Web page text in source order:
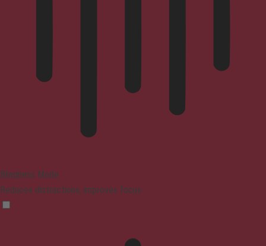
Blindness Mode
Reduces distractions, improves focus